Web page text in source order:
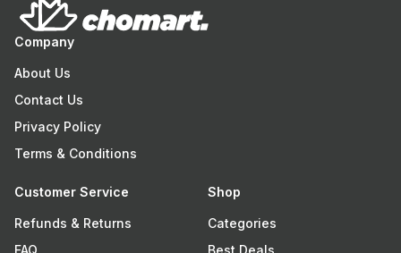
Company
About Us
Contact Us
Privacy Policy
Terms & Conditions
Customer Service
Refunds & Returns
Shop
Categories